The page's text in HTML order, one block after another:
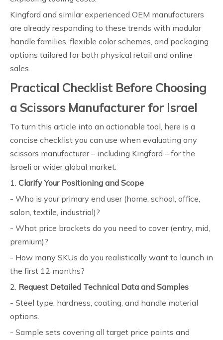
Kingford and similar experienced OEM manufacturers
are already responding to these trends with modular
handle families, flexible color schemes, and packaging
options tailored for both physical retail and online
sales.
Practical Checklist Before Choosing
a Scissors Manufacturer for Israel
To turn this article into an actionable tool, here is a
concise checklist you can use when evaluating any
scissors manufacturer – including Kingford – for the
Israeli or wider global market:
1. Clarify Your Positioning and Scope
- Who is your primary end user (home, school, office,
salon, textile, industrial)?
- What price brackets do you need to cover (entry, mid,
premium)?
- How many SKUs do you realistically want to launch in
the first 12 months?
2. Request Detailed Technical Data and Samples
- Steel type, hardness, coating, and handle material
options.
- Sample sets covering all target price points and